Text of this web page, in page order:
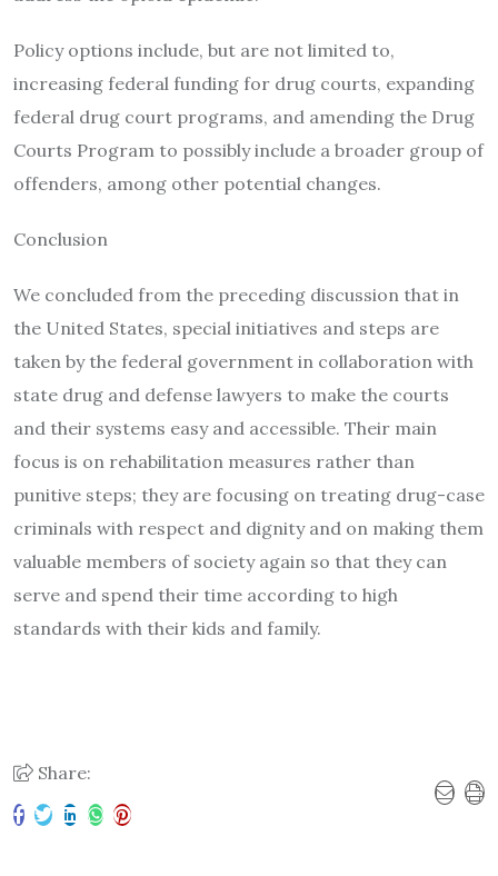
Policy options include, but are not limited to,
increasing federal funding for drug courts, expanding
federal drug court programs, and amending the Drug
Courts Program to possibly include a broader group of
offenders, among other potential changes.
Conclusion
We concluded from the preceding discussion that in
the United States, special initiatives and steps are
taken by the federal government in collaboration with
state drug and defense lawyers to make the courts
and their systems easy and accessible. Their main
focus is on rehabilitation measures rather than
punitive steps; they are focusing on treating drug-case
criminals with respect and dignity and on making them
valuable members of society again so that they can
serve and spend their time according to high
standards with their kids and family.
Share: